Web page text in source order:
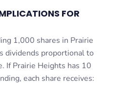
FOR
1,000 shares in Prairie
dividends proportional to
If Prairie Heights has 10
each share receives: